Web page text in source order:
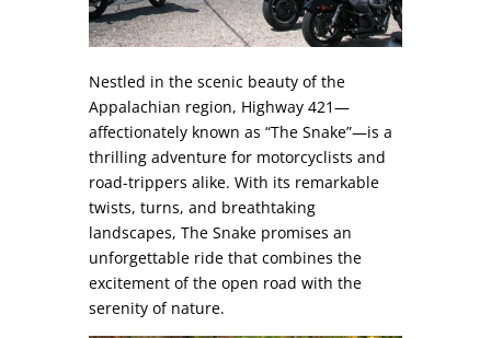
Nestled in the scenic beauty of the
Appalachian region, Highway 421—
affectionately known as “The Snake”—is a
thrilling adventure for motorcyclists and
road-trippers alike. With its remarkable
twists, turns, and breathtaking
landscapes, The Snake promises an
unforgettable ride that combines the
excitement of the open road with the
serenity of nature.